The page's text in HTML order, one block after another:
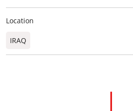
Location
IRAQ